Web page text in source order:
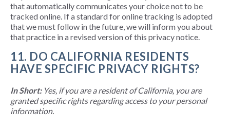
that automatically communicates your choice not to be
tracked online. If a standard for online tracking is adopted
that we must follow in the future, we will inform you about
that practice in a revised version of this privacy notice.
11. DO CALIFORNIA RESIDENTS
HAVE SPECIFIC PRIVACY RIGHTS?
In Short: Yes, if you are a resident of California, you are
granted specific rights regarding access to your personal
information.